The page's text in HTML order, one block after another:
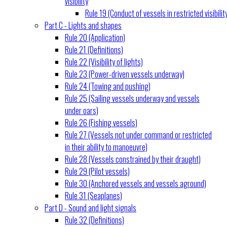
Rule 19 (Conduct of vessels in restricted
Part C - Lights and shapes
Rule 20 (Application)
Rule 21 (Definitions)
Rule 22 (Visibility of lights)
Rule 23 (Power-driven vessels underway)
Rule 24 (Towing and pushing)
Rule 25 (Sailing vessels underway and vessels
under oars)
Rule 26 (Fishing vessels)
Rule 27 (Vessels not under command or restricted
in their ability to manoeuvre)
Rule 28 (Vessels constrained by their draught)
Rule 29 (Pilot vessels)
Rule 30 (Anchored vessels and vessels aground)
Rule 31 (Seaplanes)
Part D - Sound and light signals
Rule 32 (Definitions)